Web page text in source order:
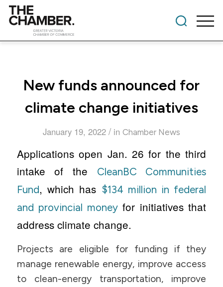
New funds announced for
climate change initiatives
January 19, 2022 / in Chamber News
Applications open Jan. 26 for the third
intake of the
CleanBC Communities
Fund, which has $134 million in federal
and provincial moneyfor initiatives that
address climate change.
Projects are eligible for funding if they
manage renewable energy, improve access
to clean-energy transportation, improve